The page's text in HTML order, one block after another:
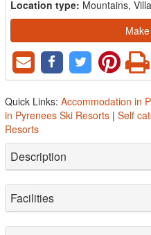
Location type: Mountains,
Quick Links: Accommodation in
in Pyrenees Ski Resorts | Self
Resorts
Description
Facilities